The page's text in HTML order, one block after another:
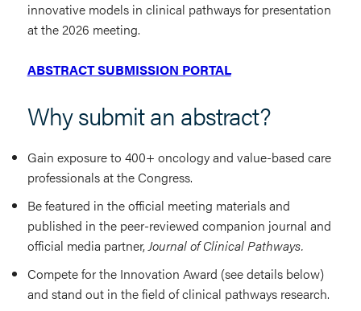
innovative models in clinical pathways for presentation
at the 2026 meeting.
ABSTRACT SUBMISSION PORTAL
Why submit an abstract?
Gain exposure to 400+ oncology and value-based care
professionals at the Congress.
Be featured in the official meeting materials and
published in the peer-reviewed companion journal and
official media partner,Journal of Clinical Pathways.
Compete for the Innovation Award (see details below)
and stand out in the field of clinical pathways research.